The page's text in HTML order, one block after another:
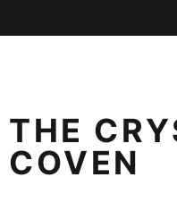
THE
COVEN